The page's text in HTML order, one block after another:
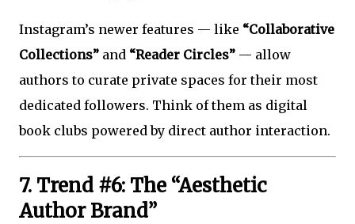
Instagram’s newer features — like “Collaborative
Collections” and “Reader Circles” — allow
authors to curate private spaces for their most
dedicated followers. Think of them as digital
book clubs powered by direct author interaction.
7. Trend #6: The “Aesthetic
Author Brand”